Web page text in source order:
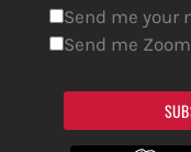
Send me your
Send me